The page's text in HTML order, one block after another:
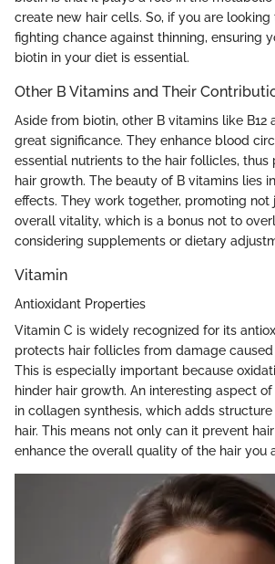
create new hair cells. So, if you are looking
fighting chance against thinning, ensuring
biotin in your diet is essential.
Other B Vitamins and Their
Aside from biotin, other B vitamins like B12
great significance. They enhance blood
essential nutrients to the hair follicles,
hair growth. The beauty of B vitamins lies
effects. They work together, promoting not
overall vitality, which is a bonus not to
considering supplements or dietary
Vitamin
Antioxidant Properties
Vitamin C is widely recognized for its
protects hair follicles from damage
This is especially important because
hinder hair growth. An interesting aspect
in collagen synthesis, which adds
hair. This means not only can it prevent
enhance the overall quality of the hair you